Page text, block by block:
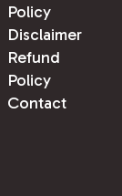
Policy
Disclaimer
Refund
Policy
Contact